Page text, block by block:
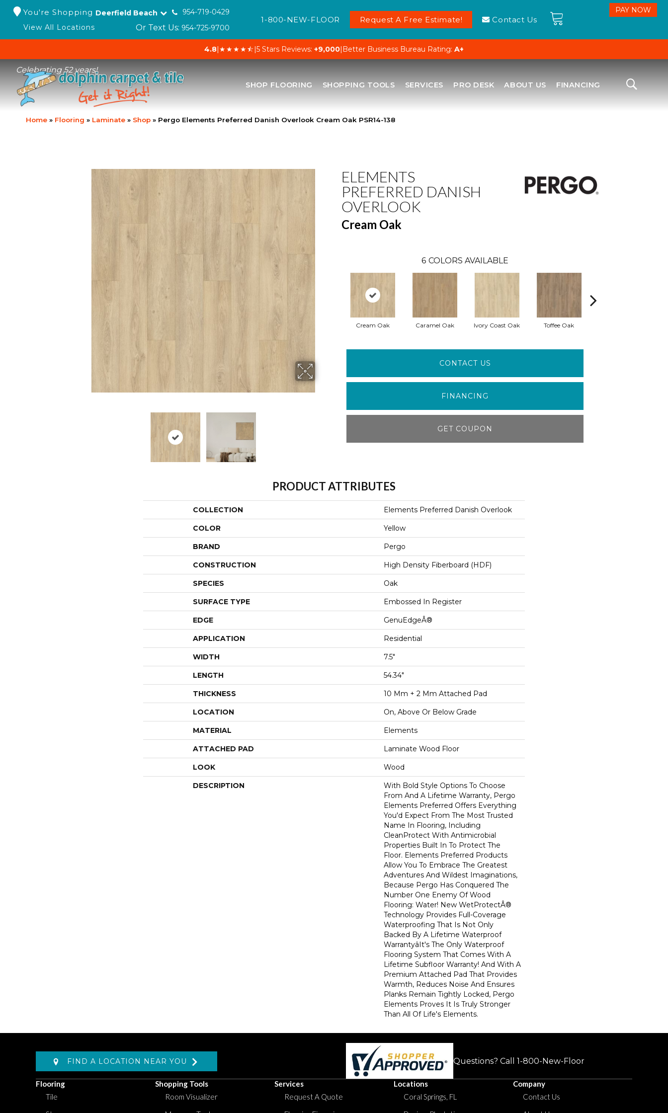
You're Shopping Deerfield Beach
954-719-0429
View All Locations
Or Text Us: 954-725-9700
1-800-NEW-FLOOR Request A Free Estimate! Contact Us
4.8|★★★★⯪|5 Stars Reviews: +9,000| Better Business Bureau Rating: A+
Celebrating 52 years!
SHOP FLOORING SHOPPING TOOLS SERVICES PRO DESK ABOUT US FINANCING
Home » Flooring » Laminate » Shop » Pergo Elements Preferred Danish Overlook Cream Oak PSR14-138
ELEMENTS
PREFERRED DANISH
OVERLOOK
Cream Oak
6 COLORS AVAILABLE
Cream Oak Caramel Oak Ivory Coast Oak Toffee Oak
CONTACT US
FINANCING
GET COUPON
PRODUCT ATTRIBUTES
COLLECTION Elements Preferred Danish Overlook
COLOR Yellow
BRAND Pergo
CONSTRUCTION High Density Fiberboard (HDF)
SPECIES Oak
SURFACE TYPE Embossed In Register
EDGE GenuEdgeÂ®
APPLICATION Residential
WIDTH 7.5"
LENGTH 54.34"
THICKNESS 10 Mm + 2 Mm Attached Pad
LOCATION On, Above Or Below Grade
MATERIAL Elements
ATTACHED PAD Laminate Wood Floor
LOOK Wood
DESCRIPTION
With Bold Style Options To Choose
From And A Lifetime Warranty, Pergo
Elements Preferred Offers Everything
You'd Expect From The Most Trusted
Name In Flooring, Including
CleanProtect With Antimicrobial
Properties Built In To Protect The
Floor. Elements Preferred Products
Allow You To Embrace The Greatest
Adventures And Wildest Imaginations,
Because Pergo Has Conquered The
Number One Enemy Of Wood
Flooring: Water! New WetProtectÂ®
Technology Provides Full-Coverage
Waterproofing That Is Not Only
Backed By A Lifetime Waterproof
Warrantyâit's The Only Waterproof
Flooring System That Comes With A
Lifetime Subfloor Warranty! And With A
Premium Attached Pad That Provides
Warmth, Reduces Noise And Ensures
Planks Remain Tightly Locked, Pergo
Elements Proves It Is Truly Stronger
Than All Of Life's Elements.
FIND A LOCATION NEAR YOU Questions? Call 1-800-New-Floor
Flooring
Tile
Shopping Tools
Room Visualizer
Services
Request A Quote
Locations
Coral Springs, FL
Company
Contact Us